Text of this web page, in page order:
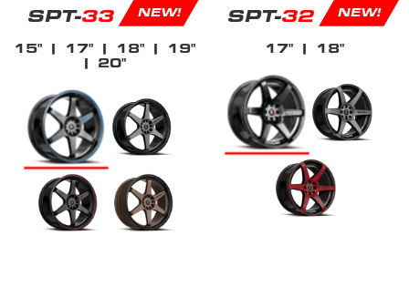
SPT-33 NEW!
15"| 17"| 18"| 19"
| 20"
SPT-32 NEW!
17" | 18"